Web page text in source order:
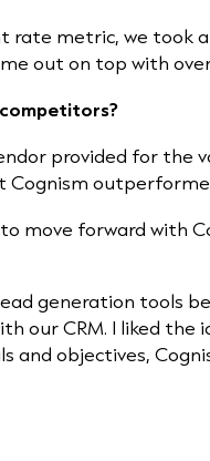
rate metric, we took
out on top with
provided for the
Cognism
move forward with
lead generation tools
our CRM. I liked
and objectives,